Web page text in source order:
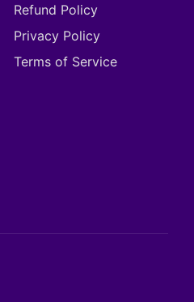
Refund Policy
Privacy Policy
Terms of Service